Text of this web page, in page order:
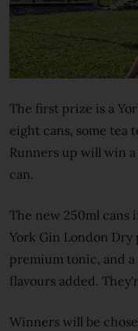
The first prize is a
eight cans, some tea
Runners up will win
can.
The new 250ml cans
York Gin London
premium tonic, and
flavours added.
Winners will be